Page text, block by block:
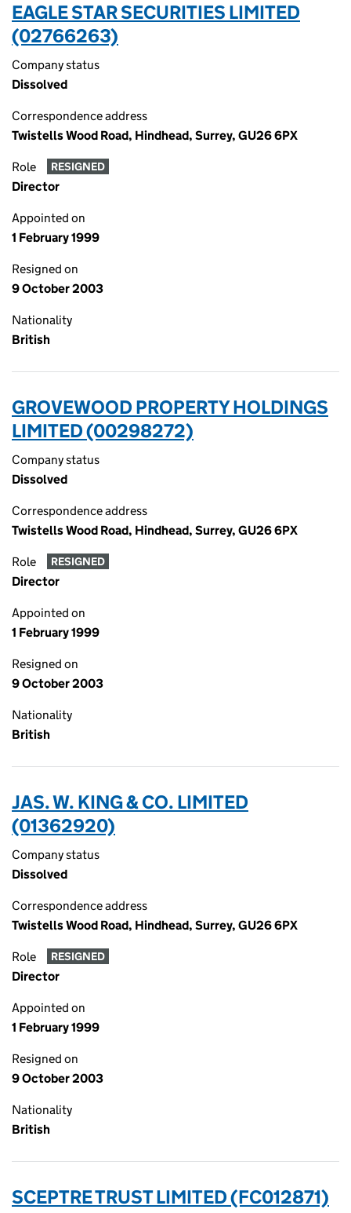
EAGLE STAR SECURITIES LIMITED
(02766263)
Company status
Dissolved
Correspondence address
Twistells Wood Road, Hindhead, Surrey, GU26 6PX
Role RESIGNED
Director
Appointed on
1 February 1999
Resigned on
9 October 2003
Nationality
British
GROVEWOOD PROPERTY HOLDINGS
LIMITED (00298272)
Company status
Dissolved
Correspondence address
Twistells Wood Road, Hindhead, Surrey, GU26 6PX
Role RESIGNED
Director
Appointed on
1 February 1999
Resigned on
9 October 2003
Nationality
British
JAS. W. KING & CO. LIMITED
(01362920)
Company status
Dissolved
Correspondence address
Twistells Wood Road, Hindhead, Surrey, GU26 6PX
Role RESIGNED
Director
Appointed on
1 February 1999
Resigned on
9 October 2003
Nationality
British
SCEPTRE TRUST LIMITED (FC012871)